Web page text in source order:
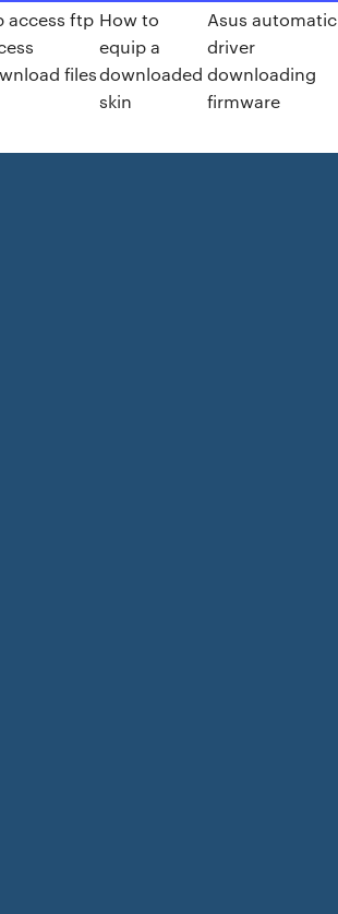
access ftp
files
How to
equip a
downloaded
skin
Asus automatic
driver
downloading
firmware